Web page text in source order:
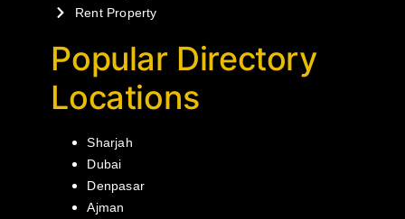
Rent Property
Popular Directory
Locations
Sharjah
Dubai
Denpasar
Ajman